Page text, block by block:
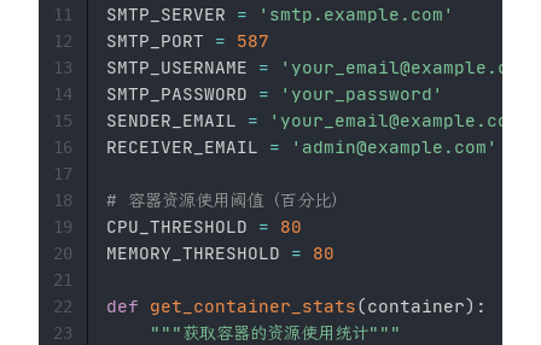
SMTP_SERVER =
'smtp.example.com'
SMTP_PORT =
587
SMTP_USERNAME =
'your_email@example.com'
SMTP_PASSWORD =
'your_password'
SENDER_EMAIL =
'your_email@example.com'
RECEIVER_EMAIL = 'admin@example.com'
# 容器资源使用阈值（百分比）
CPU_THRESHOLD =
80
MEMORY_THRESHOLD = 80
def get_container_stats(container) :
"""获取容器的资源使用统计"""
11
12
13
14
15
16
17
18
19
20
21
22
23